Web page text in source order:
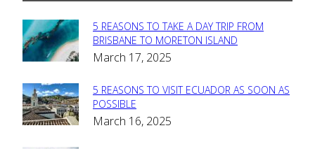
Section
Heading
5 REASONS TO TAKE A DAY TRIP FROM
BRISBANE TO MORETON ISLAND
March 17, 2025
Section
Heading
5 REASONS TO VISIT ECUADOR AS SOON AS
POSSIBLE
March 16, 2025